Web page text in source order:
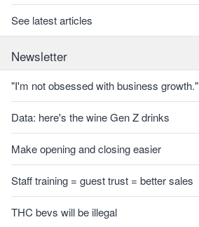
See latest articles
Newsletter
"I'm not obsessed with business growth."
Data: here's the wine Gen Z drinks
Make opening and closing easier
Staff training = guest trust = better sales
THC bevs will be illegal